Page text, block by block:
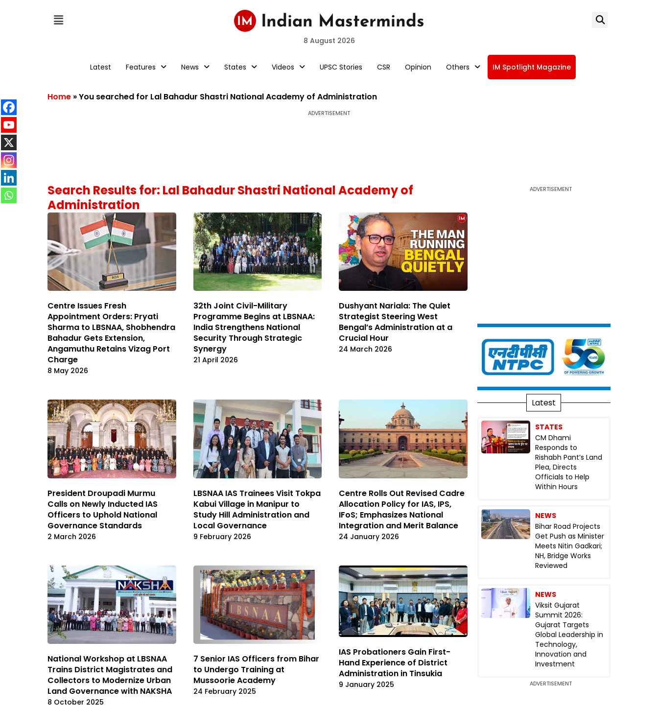
8 August 2026
Latest Features News States Videos UPSC Stories CSR Opinion Others IM Spotlight Magazine
Home »You searched for Lal Bahadur Shastri National Academy of Administration
ADVERTISEMENT
Search Results for: Lal Bahadur Shastri National Academy of
Administration
Centre Issues Fresh
Appointment Orders: Pryati
Sharma to LBSNAA, Shobhendra
Bahadur Gets Extension,
Angamuthu Retains Vizag Port
Charge
8 May 2026
32th Joint Civil-Military
Programme Begins at LBSNAA:
India Strengthens National
Security Through Strategic
Synergy
21 April 2026
Dushyant Nariala: The Quiet
Strategist Steering West
Bengal’s Administration at a
Crucial Hour
24 March 2026
President Droupadi Murmu
Calls on Newly Inducted IAS
Officers to Uphold National
Governance Standards
2 March 2026
LBSNAA IAS Trainees Visit Tokpa
Kabui Village in Manipur to
Study Hill Administration and
Local Governance
9 February 2026
Centre Rolls Out Revised Cadre
Allocation Policy for IAS, IPS,
IFoS; Emphasizes National
Integration and Merit Balance
24 January 2026
National Workshop at LBSNAA
Trains District Magistrates and
Collectors to Modernize Urban
Land Governance with NAKSHA
8 October 2025
7 Senior IAS Officers from Bihar
to Undergo Training at
Mussoorie Academy
24 February 2025
IAS Probationers Gain First-
Hand Experience of District
Administration in Tinsukia
9 January 2025
ADVERTISEMENT
Latest
STATES
CM Dhami
Responds to
Rishabh Pant’s Land
Plea, Directs
Officials to Help
Within Hours
NEWS
Bihar Road Projects
Get Push as Minister
Meets Nitin Gadkari;
NH, Bridge Works
Reviewed
NEWS
Viksit Gujarat
Summit 2026:
Gujarat Targets
Global Leadership in
Technology,
Innovation and
Investment
ADVERTISEMENT